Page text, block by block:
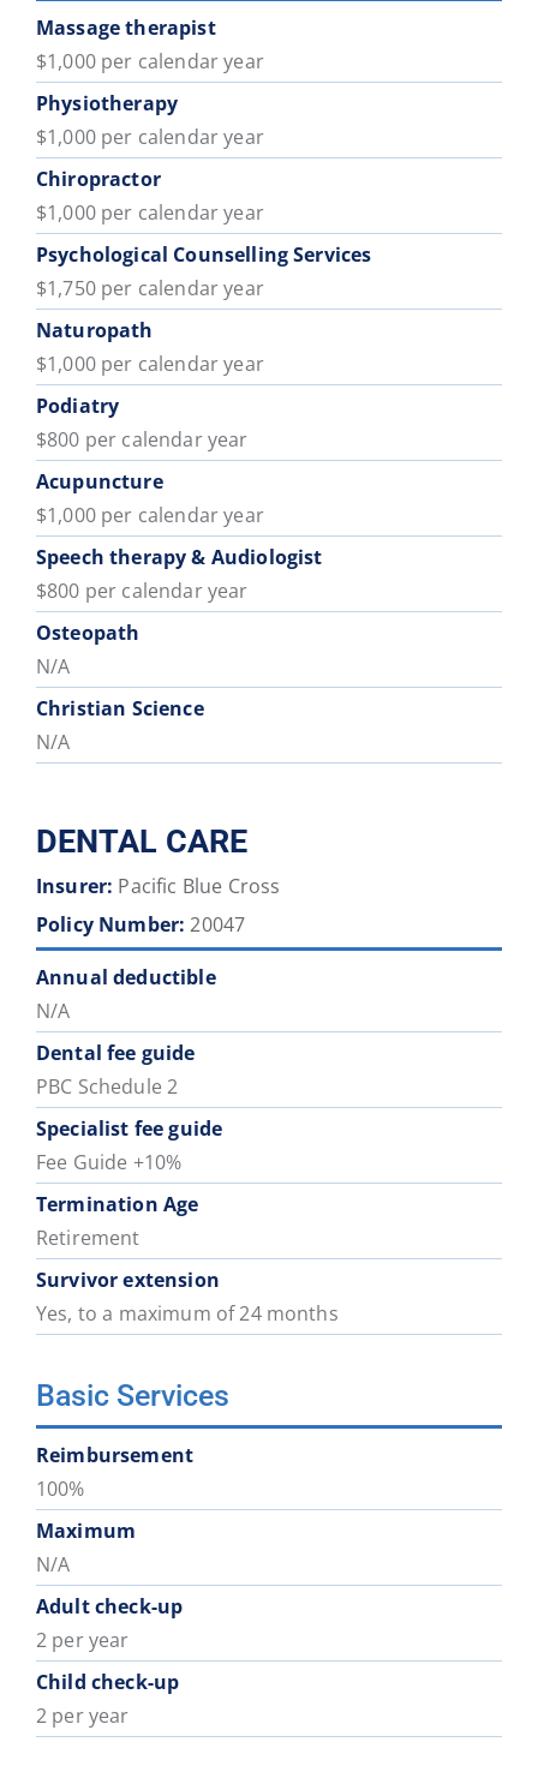
Massage therapist
$1,000 per calendar year
Physiotherapy
$1,000 per calendar year
Chiropractor
$1,000 per calendar year
Psychological Counselling Services
$1,750 per calendar year
Naturopath
$1,000 per calendar year
Podiatry
$800 per calendar year
Acupuncture
$1,000 per calendar year
Speech therapy & Audiologist
$800 per calendar year
Osteopath
N/A
Christian Science
N/A
DENTAL CARE
Insurer: Pacific Blue Cross
Policy Number: 20047
Annual deductible
N/A
Dental fee guide
PBC Schedule 2
Specialist fee guide
Fee Guide +10%
Termination Age
Retirement
Survivor extension
Yes, to a maximum of 24 months
Basic Services
Reimbursement
100%
Maximum
N/A
Adult check-up
2 per year
Child check-up
2 per year